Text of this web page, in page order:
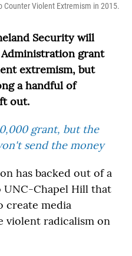
Violent Extremism in 2015.
Security will
grant
extremism, but
a handful of
out.
grant, but the
send the money
has backed out of a
Chapel Hill that
create media
violent radicalism on